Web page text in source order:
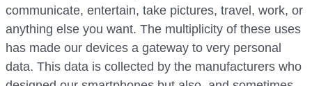
communicate, entertain, take pictures, travel, work, or
anything else you want. The multiplicity of these uses
has made our devices a gateway to very personal
data. This data is collected by the manufacturers who